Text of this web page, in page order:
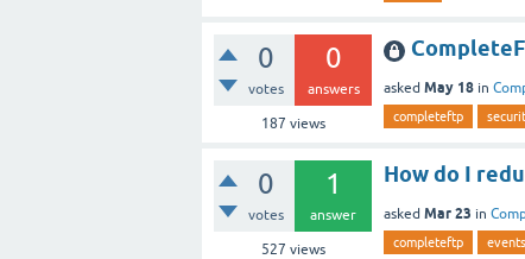
0
votes
0
answers
187 views
asked May 18 in
completeftp
0
votes
1
answer
527 views
How do I
asked Mar 23 in
completeftp events